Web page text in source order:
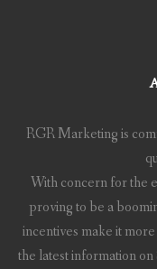
RGR Marketing is
With concern for the
proving to be a
incentives make it
the latest information